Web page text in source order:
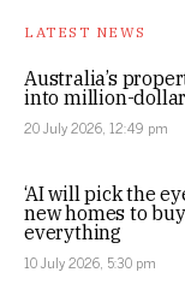
LATEST NEWS
Australia’s
into million-
20 July 2026, 12:49 pm
‘AI will pick the
new homes to
everything
10 July 2026, 5:30 pm